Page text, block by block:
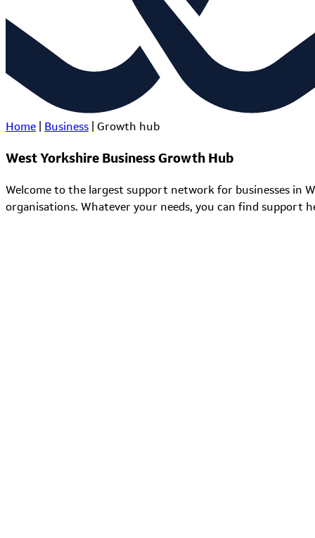
Home Business Growth hub
West Yorkshire Business Growth Hub
Welcome to the largest support network for businesses in
organisations. Whatever your needs, you can find support